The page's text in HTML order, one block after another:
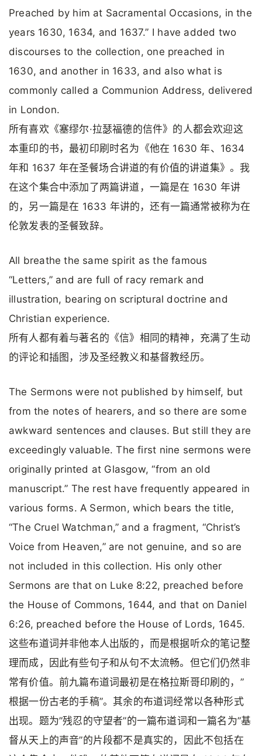
Preached by him at Sacramental Occasions, in the
years 1630, 1634, and 1637.” I have added two
discourses to the collection, one preached in
1630, and another in 1633, and also what is
commonly called a Communion Address, delivered
in London.
所有喜欢《塞缪尔·拉瑟福德的信件》的人都会欢迎这
本重印的书，最初印刷时名为《他在 1630 年、1634
年和 1637 年在圣餐场合讲道的有价值的讲道集》。我
在这个集合中添加了两篇讲道，一篇是在 1630 年讲
的，另一篇是在 1633 年讲的，还有一篇通常被称为在
伦敦发表的圣餐致辞。
All breathe the same spirit as the famous
“Letters,” and are full of racy remark and
illustration, bearing on scriptural doctrine and
Christian experience.
所有人都有着与著名的《信》相同的精神，充满了生动
的评论和插图，涉及圣经教义和基督教经历。
The Sermons were not published by himself, but
from the notes of hearers, and so there are some
awkward sentences and clauses. But still they are
exceedingly valuable. The first nine sermons were
originally printed at Glasgow, “from an old
manuscript.” The rest have frequently appeared in
various forms. A Sermon, which bears the title,
“The Cruel Watchman,” and a fragment, “Christ’s
Voice from Heaven,” are not genuine, and so are
not included in this collection. His only other
Sermons are that on Luke 8:22, preached before
the House of Commons, 1644, and that on Daniel
6:26, preached before the House of Lords, 1645.
这些布道词并非他本人出版的，而是根据听众的笔记整
理而成，因此有些句子和从句不太流畅。但它们仍然非
常有价值。前九篇布道词最初是在格拉斯哥印刷的，”
根据一份古老的手稿”。其余的布道词经常以各种形式
出现。题为”残忍的守望者”的一篇布道词和一篇名为”基
督从天上的声音”的片段都不是真实的，因此不包括在